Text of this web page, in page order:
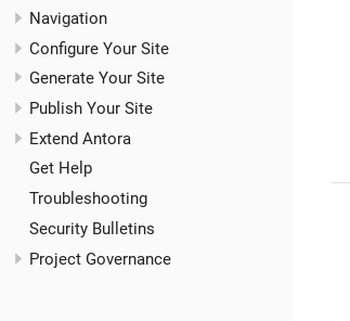
Navigation
Configure Your Site
Generate Your Site
Publish Your Site
Extend Antora
Get Help
Troubleshooting
Security Bulletins
Project Governance